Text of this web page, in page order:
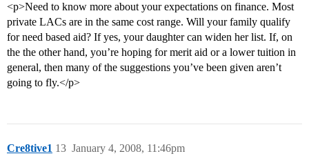
<p>Need to know more about your expectations on finance. Most
private LACs are in the same cost range. Will your family qualify
for need based aid? If yes, your daughter can widen her list. If, on
the the other hand, you’re hoping for merit aid or a lower tuition in
general, then many of the suggestions you’ve been given aren’t
going to fly.</p>
Cre8tive1 January 4, 2008, 11:46pm
13